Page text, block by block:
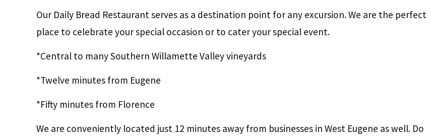
Our Daily Bread Restaurant serves as a destination point for any excursion. We are the perfect
place to celebrate your special occasion or to cater your special event.
*Central to many Southern Willamette Valley vineyards
*Twelve minutes from Eugene
*Fifty minutes from Florence
We are conveniently located just 12 minutes away from businesses in West Eugene as well. Do